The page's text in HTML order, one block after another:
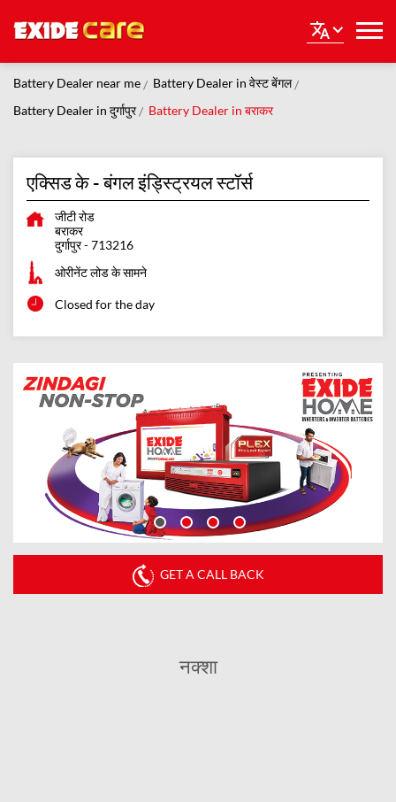
Battery Dealer near me
Battery Dealer in वेस्ट बेंगल
Battery Dealer in दुर्गापुर
Battery Dealer in बराकर
एक्सिड के - बंगल इंड्स्ट्रियल स्टॉर्स
जीटी रोड
बराकर
दुर्गापुर-713216
ओरीनेंट लोड के सामने
Closed for the day
GET A CALL BACK
नक्शा